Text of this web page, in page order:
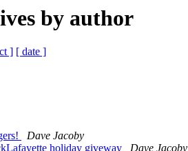
by author
] [ date ]
Dave Jacoby
holiday giveway
Dave Jacoby